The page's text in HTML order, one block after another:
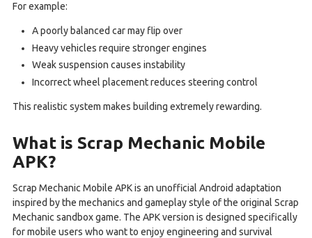
For example:
A poorly balanced car may flip over
Heavy vehicles require stronger engines
Weak suspension causes instability
Incorrect wheel placement reduces steering control
This realistic system makes building extremely rewarding.
What is Scrap Mechanic Mobile
APK?
Scrap Mechanic Mobile APK is an unofficial Android adaptation
inspired by the mechanics and gameplay style of the original Scrap
Mechanic sandbox game. The APK version is designed specifically
for mobile users who want to enjoy engineering and survival